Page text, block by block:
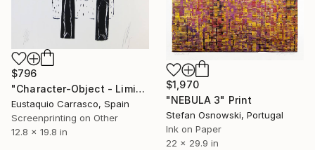
$796
"Character-Object - Limited Edition 2 of 6" Print
Eustaquio Carrasco, Spain
Screenprinting on Other
12.8 x 19.8 in
$1,970
"NEBULA 3" Print
Stefan Osnowski, Portugal
Ink on Paper
22 x 29.9 in